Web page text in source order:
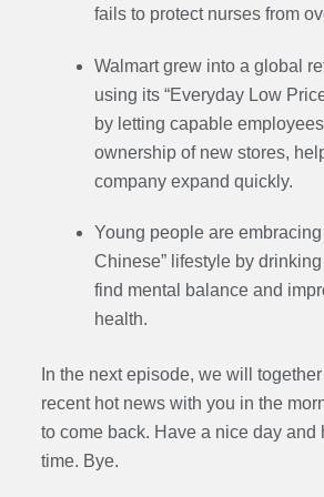
fails to protect nurses from
Walmart grew into a global
using its “Everyday Low
by letting capable
ownership of new stores,
company expand quickly.
Young people are embracing
Chinese” lifestyle by
find mental balance and
health.
In the next episode, we will
recent hot news with you in the
to come back. Have a nice day and
time. Bye.